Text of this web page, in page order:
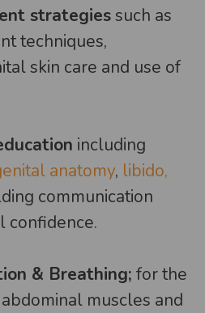
strategiessuch as
techniques,
skin care and use of
including
anatomy, libido,
communication
confidence.
& Breathing; for the
muscles and